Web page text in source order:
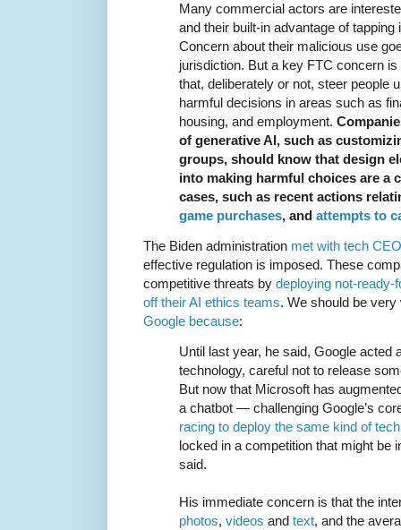
Many commercial actors are
and their built-in advantage of
Concern about their malicious use
jurisdiction. But a key FTC concern
that, deliberately or not, steer people
harmful decisions in areas such as
housing, and employment.
of generative AI, such as
groups, should know that design
into making harmful choices are a
cases, such as recent actions
game purchases, and attempts to
The Biden administration met with tech
effective regulation is imposed. These
competitive threats by deploying not-
off their AI ethics teams. We should be
Google because:
Until last year, he said, Google acted
technology, careful not to release
But now that Microsoft has
a chatbot — challenging Google’s
racing to deploy the same kind of
locked in a competition that might be
said.
His immediate concern is that the
photos, videos and text, and the